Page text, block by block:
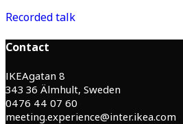
Recorded talk
Contact
IKEAgatan 8
343 36 Älmhult, Sweden
0476 44 07 60
meeting.experience@inter.ikea.com